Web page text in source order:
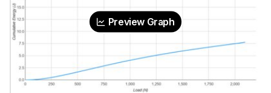
Preview Graph